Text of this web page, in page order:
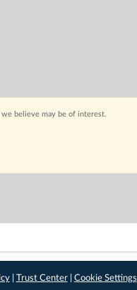
we believe may be of interest.
| Trust Center| Cookie Settings